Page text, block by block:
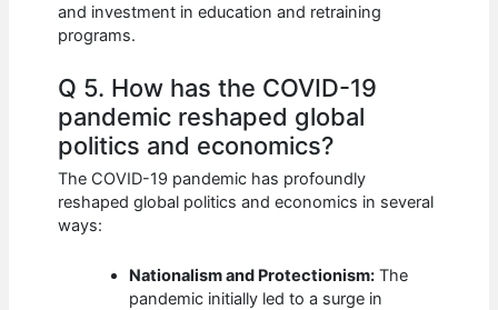
and investment in education and retraining
programs.
Q 5. How has the COVID-19
pandemic reshaped global
politics and economics?
The COVID-19 pandemic has profoundly
reshaped global politics and economics in several
ways:
Nationalism and Protectionism: The
pandemic initially led to a surge in